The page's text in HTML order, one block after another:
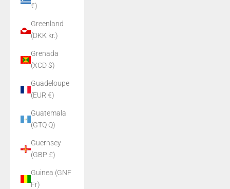
€)
Greenland
(DKK kr.)
Grenada
(XCD $)
Guadeloupe
(EUR €)
Guatemala
(GTQ Q)
Guernsey
(GBP £)
Guinea (GNF
Fr)